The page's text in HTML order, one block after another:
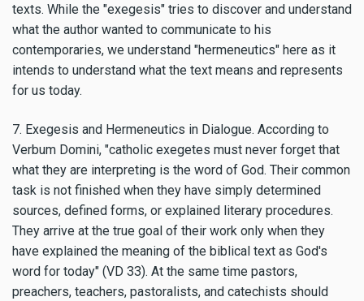
texts. While the "exegesis" tries to discover and understand
what the author wanted to communicate to his
contemporaries, we understand "hermeneutics" here as it
intends to understand what the text means and represents
for us today.
7. Exegesis and Hermeneutics in Dialogue. According to
Verbum Domini, "catholic exegetes must never forget that
what they are interpreting is the word of God. Their common
task is not finished when they have simply determined
sources, defined forms, or explained literary procedures.
They arrive at the true goal of their work only when they
have explained the meaning of the biblical text as God's
word for today" (VD 33). At the same time pastors,
preachers, teachers, pastoralists, and catechists should